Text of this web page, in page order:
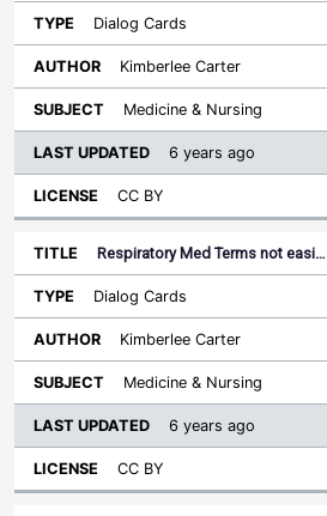
Dialog Cards
Kimberlee Carter
Medicine & Nursing
6 years ago
CC BY
Respiratory Med Terms not easi…
Dialog Cards
Kimberlee Carter
Medicine & Nursing
6 years ago
CC BY